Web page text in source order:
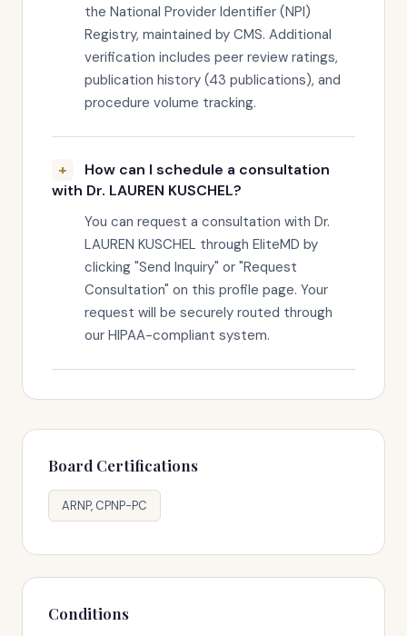
the National Provider Identifier (NPI)
Registry, maintained by CMS. Additional
verification includes peer review ratings,
publication history (43 publications), and
procedure volume tracking.
How can I schedule a consultation
with Dr. LAUREN KUSCHEL?
You can request a consultation with Dr.
LAUREN KUSCHEL through EliteMD by
clicking "Send Inquiry" or "Request
Consultation" on this profile page. Your
request will be securely routed through
our HIPAA-compliant system.
Board Certifications
ARNP, CPNP-PC
Conditions